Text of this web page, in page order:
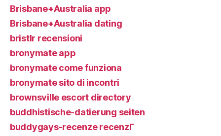
Brisbane+Australia app
Brisbane+Australia dating
bristlr recensioni
bronymate app
bronymate come funziona
bronymate sito di incontri
brownsville escort directory
buddhistische-datierung seiten
buddygays-recenze recenzГ­